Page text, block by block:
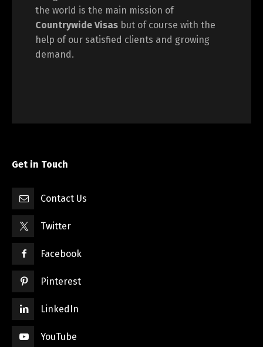
the world is the main mission of
Countrywide Visas but of course with the
help of our satisfied clients and growing
demand.
Get in Touch
Contact Us
Twitter
Facebook
Pinterest
LinkedIn
YouTube